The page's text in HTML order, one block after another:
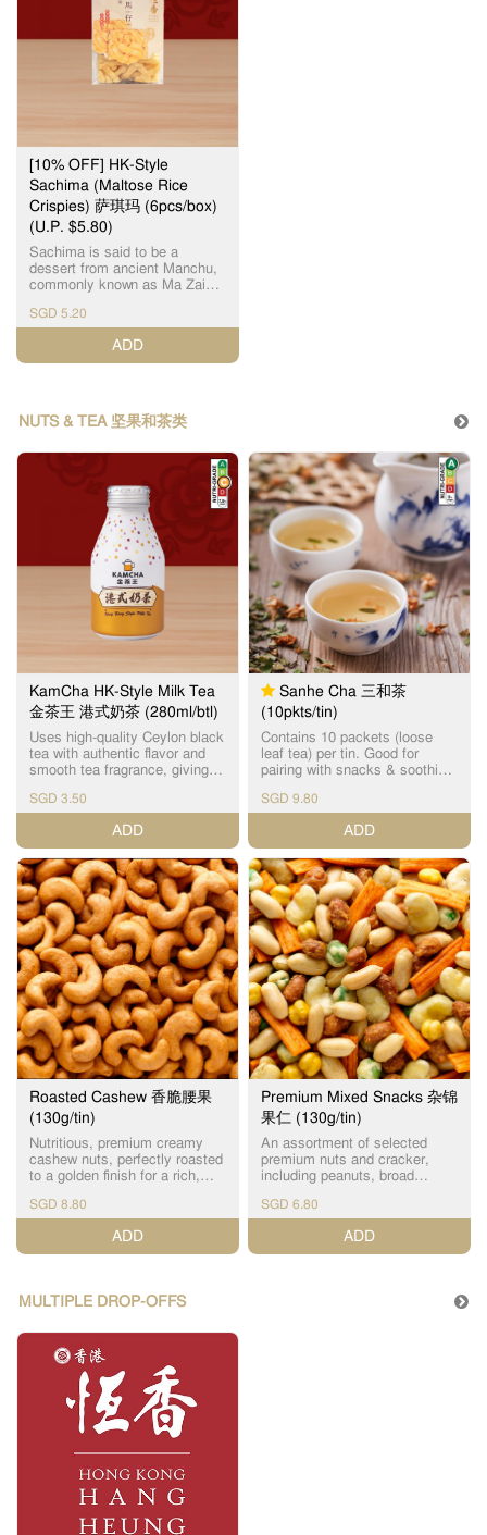
[10% OFF] HK-Style
Sachima (Maltose Rice
Crispies) 萨琪玛 (6pcs/box)
(U.P. $5.80)
Sachima is said to be a
dessert from ancient Manchu,
commonly known as Ma Zai
Kong's traditional snacks now.
It uses fresh malt sugar as
ingredients. With 6 pcs
(individually packaged) in a
代满洲的甜品，即现在常见的
马仔，是香港传统特色小吃之
绵，1盒6件 (独立包装)，下午
SGD 5.20
ADD
NUTS & TEA 坚果和茶类
KamCha HK-Style Milk Tea
金茶王 港式奶茶 (280ml/btl)
Uses high-quality Ceylon black
tea with authentic flavor and
smooth tea fragrance, giving
Cha Chaan Teng HK-style milk
tea anytime, anywhere. No
artificial essence added. Net
Volume: 280ml Storage
method: Store in a cool and
dry place 金茶王采用优质的锡
兰红茶，无添加香精，风味正
宗，茶香奶滑，让您随时随地
都可以享受到茶餐厅风味的港
式奶茶。 淨容量：280毫升 储
存方法：储存在阴凉和干燥处
SGD 3.50
ADD
Sanhe Cha 三和茶
(10pkts/tin)
Contains 10 packets (loose
leaf tea) per tin. Good for
pairing with snacks & soothing
beneficial ingredients: Xi
Huang Cao (detox and expels
body heat), Luo Han Guo Hua
(natural nectar & vitamin C) &
Chicken Boneweed (nourishes
liver). 三和茶主要成份为溪黃
草、罗汉果花和鸡骨草。 溪黃
草为草本植物，可令三和茶清
热解毒，保肝护肝；三和茶中
的罗汉果花则含天然花蜜，具
丰富维生素C；鸡骨草则可舒肝
祛湿。 三和茶味道由甘至甜，
茶香愈泡愈柔和，清香润喉。
三和茶不论是单纯饮用或是配
搭小食、月饼，也是相得益
彰。
SGD 9.80
ADD
Roasted Cashew 香脆腰果
(130g/tin)
Nutritious, premium creamy
cashew nuts, perfectly roasted
to a golden finish for a rich,
guilt-free snack packed with
healthy fats and high in
SGD 8.80
ADD
Premium Mixed Snacks 杂锦
果仁 (130g/tin)
An assortment of selected
premium nuts and cracker,
including peanuts, broad
peas. A delightful and
nostalgic snack, full of natural
vitamins and nutrients.
SGD 6.80
ADD
MULTIPLE DROP-OFFS